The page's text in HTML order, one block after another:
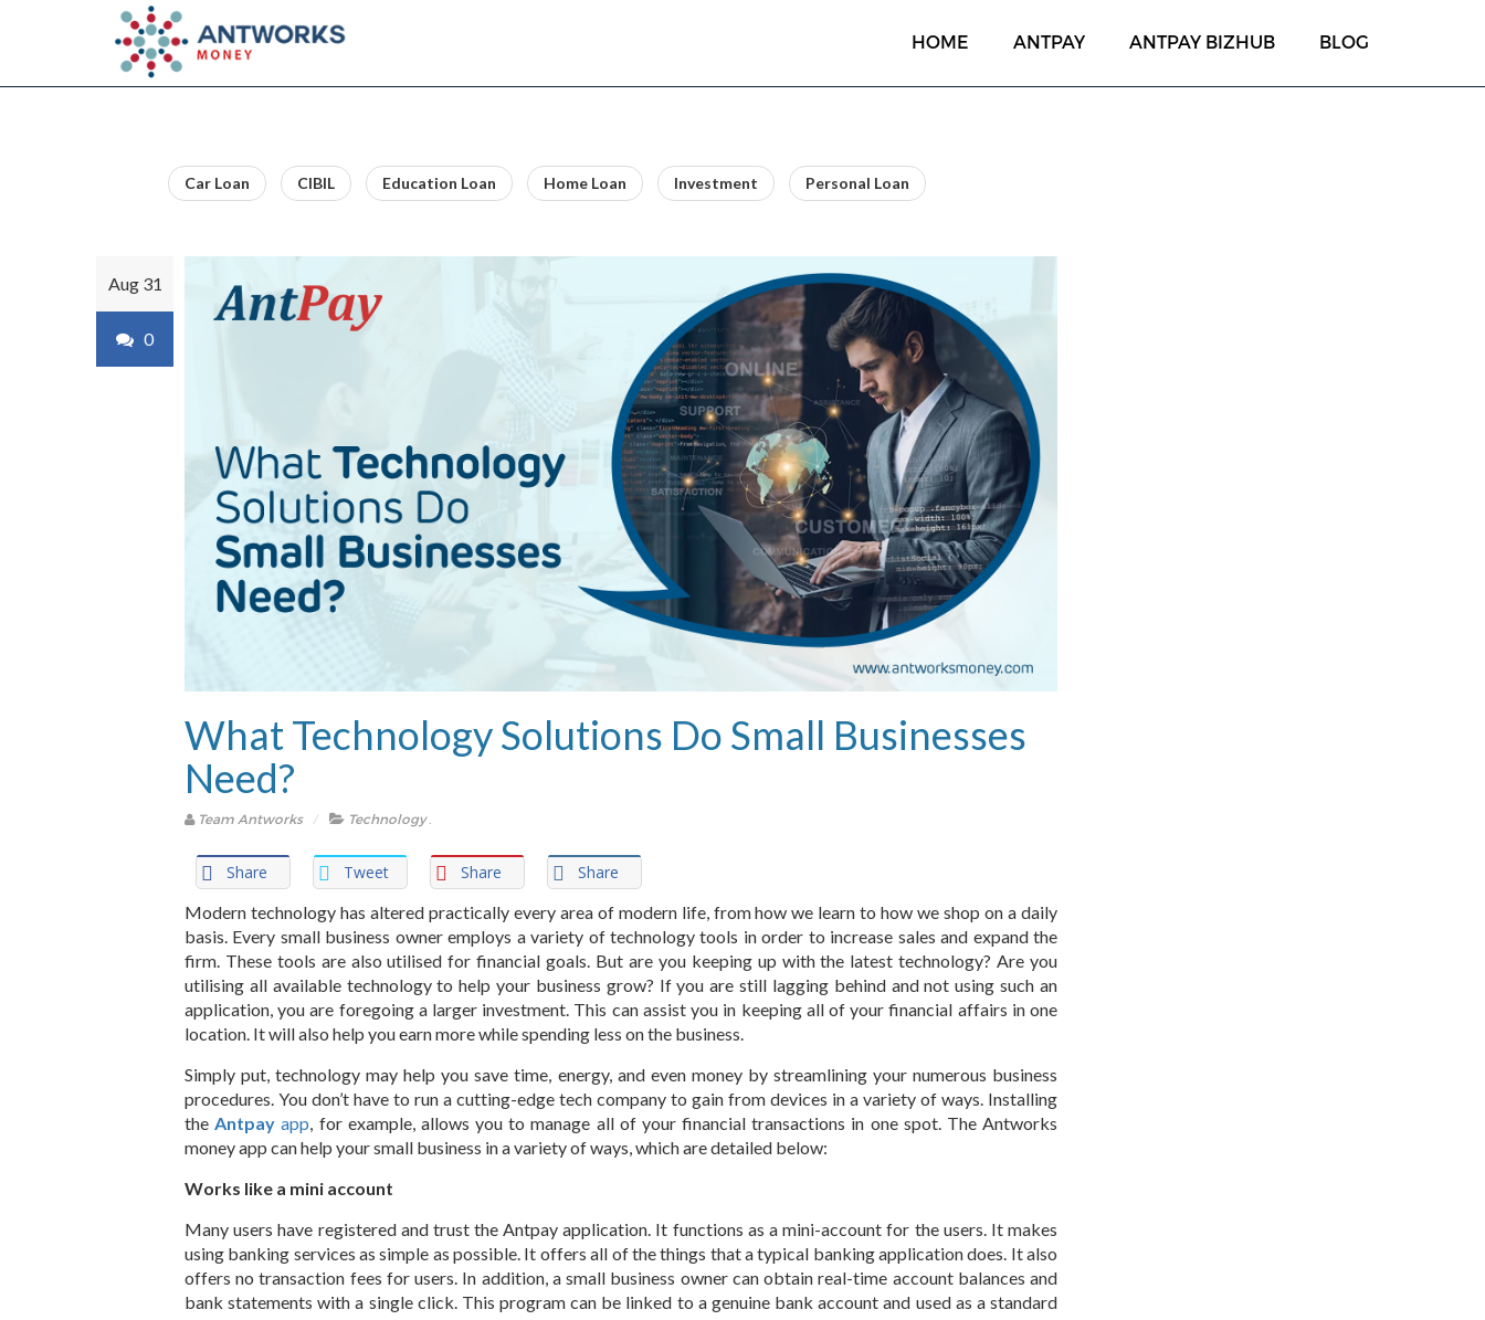
HOME ANTPAY ANTPAY BIZHUB BLOG
Car Loan CIBIL Education Loan Home Loan Investment Personal Loan
Aug 31
0
What Technology Solutions Do Small Businesses
Need?
Team Antworks Technology.
Share Tweet Share
Share
Modern technology has altered practically every area of modern life, from how we learn to how we shop on a daily
basis. Every small business owner employs a variety of technology tools in order to increase sales and expand the
firm. These tools are also utilised for financial goals. But are you keeping up with the latest technology? Are you
utilising all available technology to help your business grow? If you are still lagging behind and not using such an
application, you are foregoing a larger investment. This can assist you in keeping all of your financial affairs in one
location. It will also help you earn more while spending less on the business.
Simply put, technology may help you save time, energy, and even money by streamlining your numerous business
procedures. You don’t have to run a cutting-edge tech company to gain from devices in a variety of ways. Installing
the Antpay app , for example, allows you to manage all of your financial transactions in one spot. The Antworks
money app can help your small business in a variety of ways, which are detailed below:
Works like a mini account
Many users have registered and trust the Antpay application. It functions as a mini-account for the users. It makes
using banking services as simple as possible. It offers all of the things that a typical banking application does. It also
offers no transaction fees for users. In addition, a small business owner can obtain real-time account balances and
bank statements with a single click. This program can be linked to a genuine bank account and used as a standard